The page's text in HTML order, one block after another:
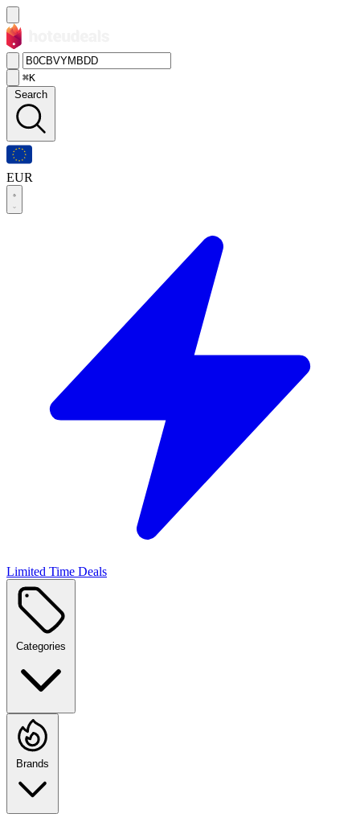
⌘K
Search
EUR
Limited Time Deals
Categories
Brands